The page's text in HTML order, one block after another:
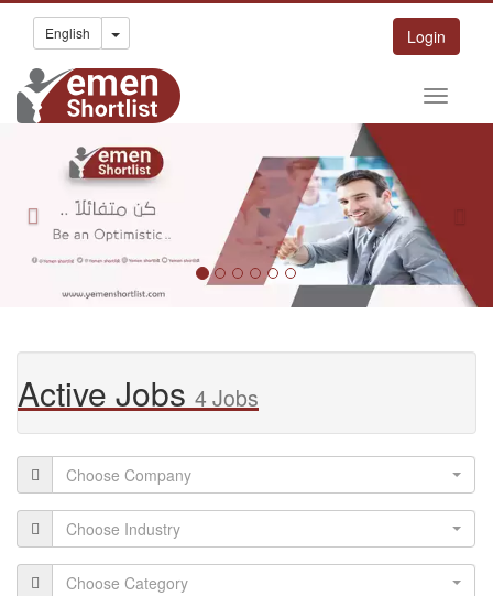
English Toggle Dropdown Login
Active Jobs 4 Jobs
Choose Company
Choose Industry
Choose Category